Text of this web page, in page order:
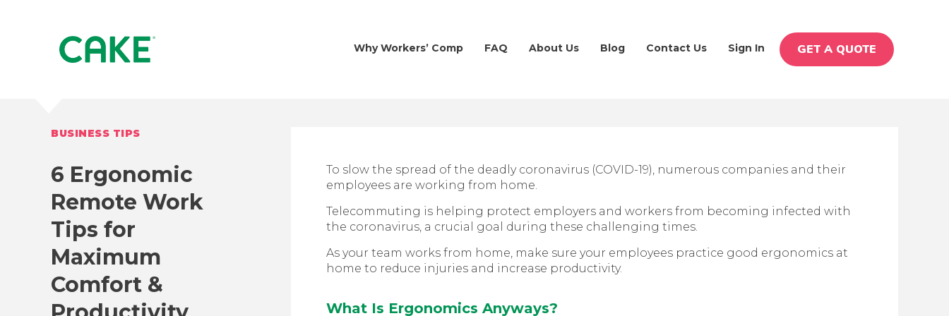
Why Workers’ Comp FAQ About Us Blog Contact Us Sign In GET A QUOTE
BUSINESS TIPS
6 Ergonomic
Remote Work
Tips for
Maximum
Comfort &
To slow the spread of the deadly coronavirus (COVID-19), numerous companies and their
employees are working from home.
Telecommuting is helping protect employers and workers from becoming infected with
the coronavirus, a crucial goal during these challenging times.
As your team works from home, make sure your employees practice good ergonomics at
home to reduce injuries and increase productivity.
What Is Ergonomics Anyways?